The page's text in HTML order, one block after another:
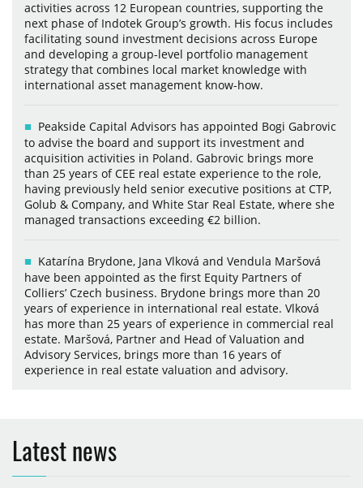
activities across 12 European countries, supporting the
next phase of Indotek Group’s growth. His focus includes
facilitating sound investment decisions across Europe
and developing a group-level portfolio management
strategy that combines local market knowledge with
international asset management know-how.
Peakside Capital Advisors has appointed Bogi Gabrovic
to advise the board and support its investment and
acquisition activities in Poland. Gabrovic brings more
than 25 years of CEE real estate experience to the role,
having previously held senior executive positions at CTP,
Golub & Company, and White Star Real Estate, where she
managed transactions exceeding €2 billion.
Katarína Brydone, Jana Vlková and Vendula Maršová
have been appointed as the first Equity Partners of
Colliers’ Czech business. Brydone brings more than 20
years of experience in international real estate. Vlková
has more than 25 years of experience in commercial real
estate. Maršová, Partner and Head of Valuation and
Advisory Services, brings more than 16 years of
experience in real estate valuation and advisory.
Latest news